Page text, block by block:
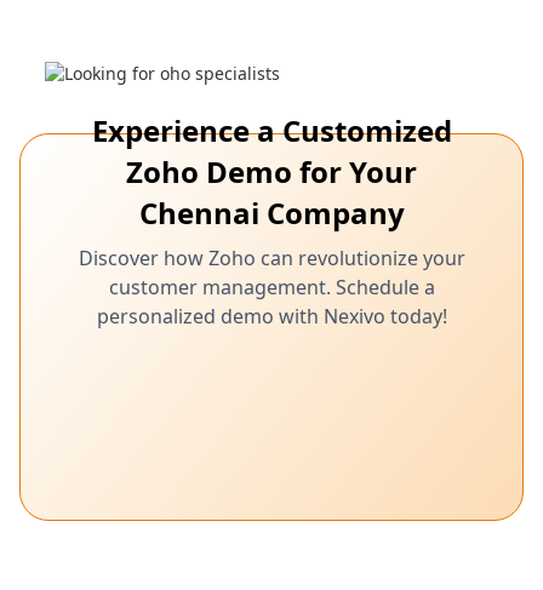
customer relationships, enhancing overall
Experience a Customized
Zoho Demo for Your
Chennai Company
Discover how Zoho can revolutionize your
customer management. Schedule a
personalized demo with Nexivo today!